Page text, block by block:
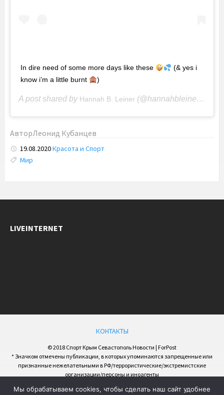
In dire need of some more days like these
(& yes i
know i’m a little burnt
)
A post shared by Hannah B. Leiner (@hannahbleiner) on
АвторЛеонид Кубанцев
19.08.2020Красота и Спорт
Tags:
Мир
LIVEINTERNET
КОНТАКТЫ
© 2018 Спорт Крым Севастополь Новости | ForPost
* Значком отмечены публикации, в которых упоминаются запрещенные или
признанные нежелательными в РФ/террористические/экстремистские
организации/персоны и иноагенты
Мы обрабатываем cookies, чтобы сделать наш сайт удобнее